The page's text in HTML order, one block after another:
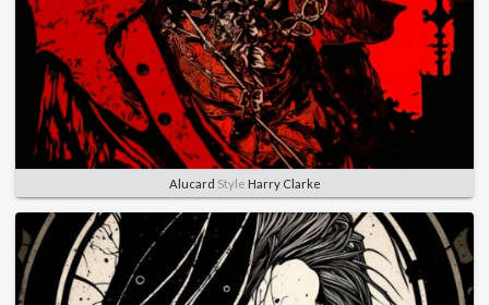
Alucard Style Harry Clarke